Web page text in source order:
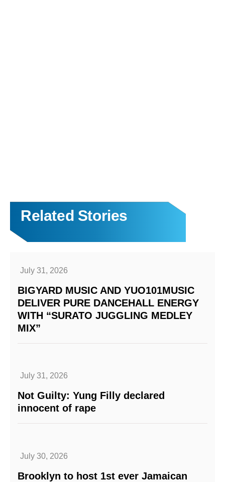
Related Stories
July 31, 2026
BIGYARD MUSIC AND YUO101MUSIC
DELIVER PURE DANCEHALL ENERGY
WITH “SURATO JUGGLING MEDLEY
MIX”
July 31, 2026
Not Guilty: Yung Filly declared
innocent of rape
July 30, 2026
Brooklyn to host 1st ever Jamaican